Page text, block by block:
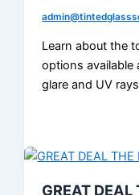
Learn about the
options available
glare and UV rays
GREAT DEAL